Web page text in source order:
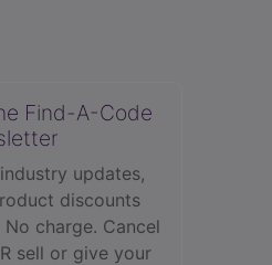
Find-A-Code
updates,
discounts
charge. Cancel
sell or give your